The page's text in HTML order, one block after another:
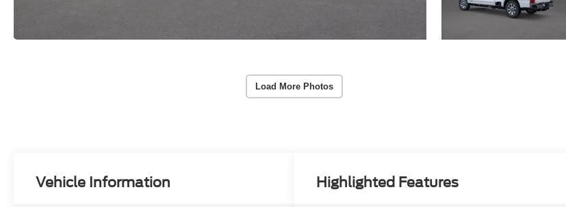
Load More Photos
Vehicle Information Highlighted Features